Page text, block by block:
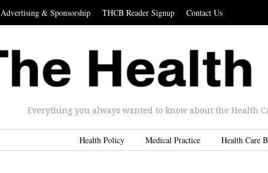
Advertising & Sponsorship THCB Reader Signup Contact Us
Everything you always wanted to know about the Health
Health Policy Medical Practice Health Care